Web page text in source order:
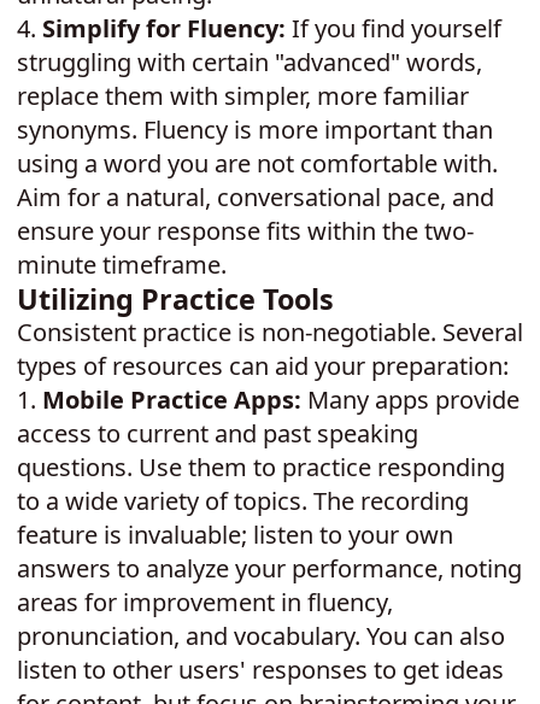
4. Simplify for Fluency: If you find yourself
struggling with certain "advanced" words,
replace them with simpler, more familiar
synonyms. Fluency is more important than
using a word you are not comfortable with.
Aim for a natural, conversational pace, and
ensure your response fits within the two-
minute timeframe.
Utilizing Practice Tools
Consistent practice is non-negotiable. Several
types of resources can aid your preparation:
1. Mobile Practice Apps: Many apps provide
access to current and past speaking
questions. Use them to practice responding
to a wide variety of topics. The recording
feature is invaluable; listen to your own
answers to analyze your performance, noting
areas for improvement in fluency,
pronunciation, and vocabulary. You can also
listen to other users' responses to get ideas